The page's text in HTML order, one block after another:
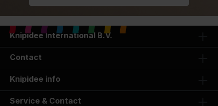
Knipidee International B.V.
Contact
Knipidee info
Service & Contact